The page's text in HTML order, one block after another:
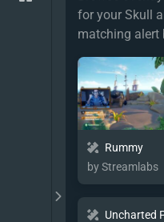
for your Skull
matching alert
Rummy
by Streamlabs